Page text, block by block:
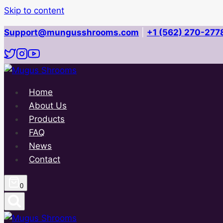
Skip to content
Support@mungusshrooms.com +1 (562) 270-
Home
About Us
Products
FAQ
News
Contact
0